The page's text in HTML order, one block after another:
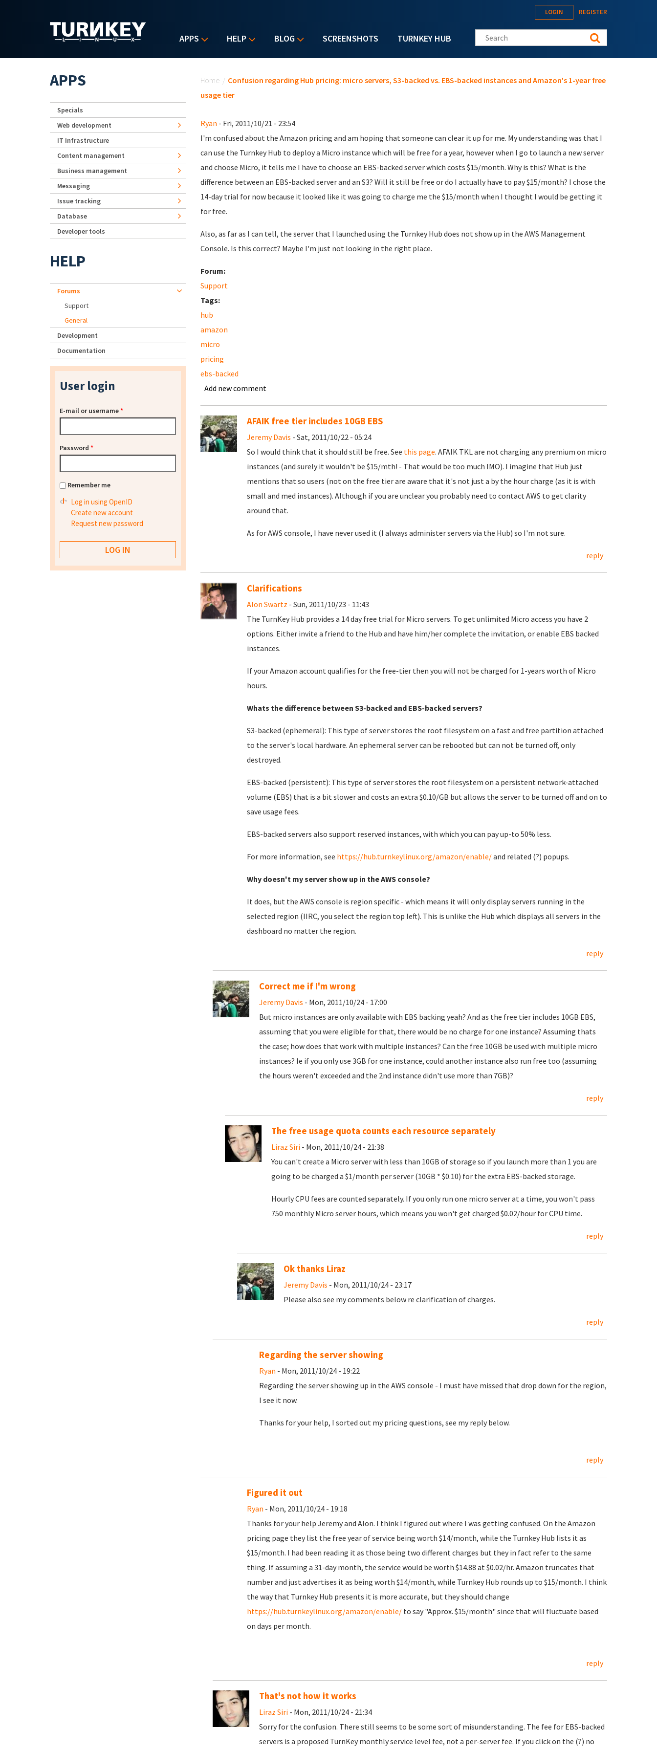
APPS HELP BLOG SCREENSHOTS TURNKEY HUB
LOGIN REGISTER
Search this site
Home / Confusion regarding Hub pricing: micro servers, S3-backed vs. EBS-backed instances and Amazon's 1-year free
usage tier
Ryan - Fri, 2011/10/21 - 23:54
I'm confused about the Amazon pricing and am hoping that someone can clear it up for me. My understanding was that I
can use the Turnkey Hub to deploy a Micro instance which will be free for a year, however when I go to launch a new server
and choose Micro, it tells me I have to choose an EBS-backed server which costs $15/month. Why is this? What is the
difference between an EBS-backed server and an S3? Will it still be free or do I actually have to pay $15/month? I chose the
14-day trial for now because it looked like it was going to charge me the $15/month when I thought I would be getting it
for free.
Also, as far as I can tell, the server that I launched using the Turnkey Hub does not show up in the AWS Management
Console. Is this correct? Maybe I'm just not looking in the right place.
Forum:
Support
Tags:
hub
amazon
micro
pricing
ebs-backed
Add new comment
AFAIK free tier includes 10GB EBS
Jeremy Davis - Sat, 2011/10/22 - 05:24
So I would think that it should still be free. See this page. AFAIK TKL are not charging any premium on micro
instances (and surely it wouldn't be $15/mth! - That would be too much IMO). I imagine that Hub just
mentions that so users (not on the free tier are aware that it's not just a by the hour charge (as it is with
small and med instances). Although if you are unclear you probably need to contact AWS to get clarity
around that.
As for AWS console, I have never used it (I always administer servers via the Hub) so I'm not sure.
reply
Clarifications
Alon Swartz - Sun, 2011/10/23 - 11:43
The TurnKey Hub provides a 14 day free trial for Micro servers. To get unlimited Micro access you have 2
options. Either invite a friend to the Hub and have him/her complete the invitation, or enable EBS backed
instances.
If your Amazon account qualifies for the free-tier then you will not be charged for 1-years worth of Micro
hours.
Whats the difference between S3-backed and EBS-backed servers?
S3-backed (ephemeral): This type of server stores the root filesystem on a fast and free partition attached
to the server's local hardware. An ephemeral server can be rebooted but can not be turned off, only
destroyed.
EBS-backed (persistent): This type of server stores the root filesystem on a persistent network-attached
volume (EBS) that is a bit slower and costs an extra $0.10/GB but allows the server to be turned off and on to
save usage fees.
EBS-backed servers also support reserved instances, with which you can pay up-to 50% less.
For more information, see https://hub.turnkeylinux.org/amazon/enable/and related (?) popups.
Why doesn't my server show up in the AWS console?
It does, but the AWS console is region specific - which means it will only display servers running in the
selected region (IIRC, you select the region top left). This is unlike the Hub which displays all servers in the
dashboard no matter the region.
reply
Correct me if I'm wrong
Jeremy Davis - Mon, 2011/10/24 - 17:00
But micro instances are only available with EBS backing yeah? And as the free tier includes 10GB EBS,
assuming that you were eligible for that, there would be no charge for one instance? Assuming thats
the case; how does that work with multiple instances? Can the free 10GB be used with multiple micro
instances? Ie if you only use 3GB for one instance, could another instance also run free too (assuming
the hours weren't exceeded and the 2nd instance didn't use more than 7GB)?
reply
The free usage quota counts each resource separately
Liraz Siri- Mon, 2011/10/24 - 21:38
You can't create a Micro server with less than 10GB of storage so if you launch more than 1 you are
going to be charged a $1/month per server (10GB * $0.10) for the extra EBS-backed storage.
Hourly CPU fees are counted separately. If you only run one micro server at a time, you won't pass
750 monthly Micro server hours, which means you won't get charged $0.02/hour for CPU time.
reply
Ok thanks Liraz
Jeremy Davis - Mon, 2011/10/24 - 23:17
Please also see my comments below re clarification of charges.
reply
Regarding the server showing
Ryan - Mon, 2011/10/24 - 19:22
Regarding the server showing up in the AWS console - I must have missed that drop down for the region,
I see it now.
Thanks for your help, I sorted out my pricing questions, see my reply below.
reply
Figured it out
Ryan - Mon, 2011/10/24 - 19:18
Thanks for your help Jeremy and Alon. I think I figured out where I was getting confused. On the Amazon
pricing page they list the free year of service being worth $14/month, while the Turnkey Hub lists it as
$15/month. I had been reading it as those being two different charges but they in fact refer to the same
thing. If assuming a 31-day month, the service would be worth $14.88 at $0.02/hr. Amazon truncates that
number and just advertises it as being worth $14/month, while Turnkey Hub rounds up to $15/month. I think
the way that Turnkey Hub presents it is more accurate, but they should change
https://hub.turnkeylinux.org/amazon/enable/to say "Approx. $15/month" since that will fluctuate based
on days per month.
reply
That's not how it works
Liraz Siri- Mon, 2011/10/24 - 21:34
Sorry for the confusion. There still seems to be some sort of misunderstanding. The fee for EBS-backed
servers is a proposed TurnKey monthly service level fee, not a per-server fee. If you click on the (?) no
APPS
Specials
Web development
IT Infrastructure
Content management
Business management
Messaging
Issue tracking
Database
Developer tools
HELP
Forums
Support
General
Development
Documentation
User login
E-mail or username*
Password *
Remember me
Log in using OpenID
Create new account
Request new password